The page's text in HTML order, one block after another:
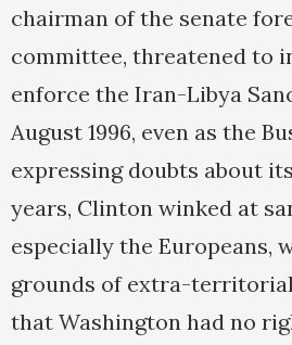
chairman of the senate
committee, threatened to
enforce the Iran-Libya
August 1996, even as the
expressing doubts about
years, Clinton winked at
especially the Europeans,
grounds of extra-
that Washington had no